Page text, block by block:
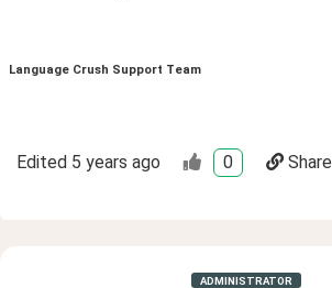
Language Crush Support Team
Edited 5 years ago 0 Share
ADMINISTRATOR